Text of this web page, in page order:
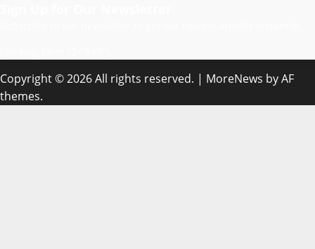
Copyright © 2026 All rights reserved. | MoreNews by AF
themes.